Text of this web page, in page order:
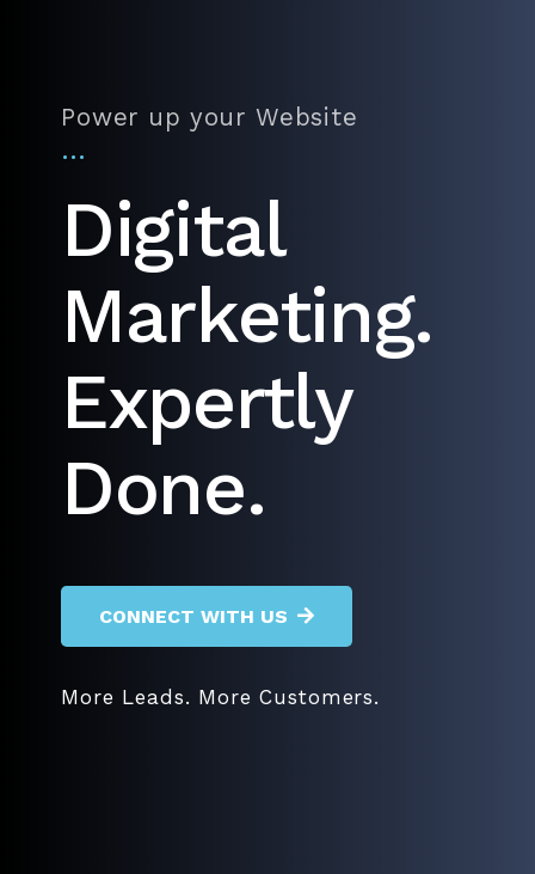
Power up your Website
…
Digital
Marketing.
Expertly
Done.
CONNECT WITH US
More Leads. More Customers.